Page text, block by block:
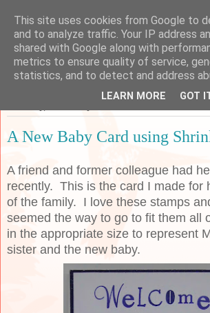
Sarah's Craft Shed
A place to share my crafty musing!
A New Baby Card using
A friend and former colleague had
recently. This is the card I made for
of the family. I love these stamps
seemed the way to go to fit them all
in the appropriate size to represent
sister and the new baby.
This site uses cookies from Google to
and to analyze traffic. Your IP address
shared with Google along with
metrics to ensure quality of service,
statistics, and to detect and address
LEARN MORE GOT